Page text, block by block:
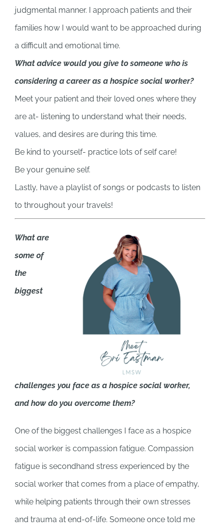
judgmental manner. I approach patients and their
families how I would want to be approached during
a difficult and emotional time.
What advice would you give to someone who is
considering a career as a hospice social worker?
Meet your patient and their loved ones where they
are at- listening to understand what their needs,
values, and desires are during this time.
Be kind to yourself- practice lots of self care!
Be your genuine self.
Lastly, have a playlist of songs or podcasts to listen
to throughout your travels!
What are
some of
the
biggest
challenges you face as a hospice social worker,
and how do you overcome them?
One of the biggest challenges I face as a hospice
social worker is compassion fatigue. Compassion
fatigue is secondhand stress experienced by the
social worker that comes from a place of empathy,
while helping patients through their own stresses
and trauma at end-of-life. Someone once told me